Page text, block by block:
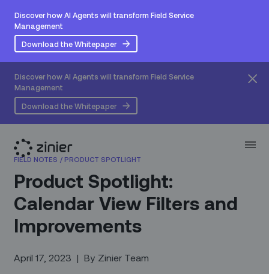
Discover how AI Agents will transform Field Service
Management
Download the Whitepaper
Discover how AI Agents will transform Field Service
Management
Download the Whitepaper
FIELD NOTES / PRODUCT SPOTLIGHT
Product Spotlight:
Calendar View Filters and
Improvements
April 17, 2023 | By Zinier Team